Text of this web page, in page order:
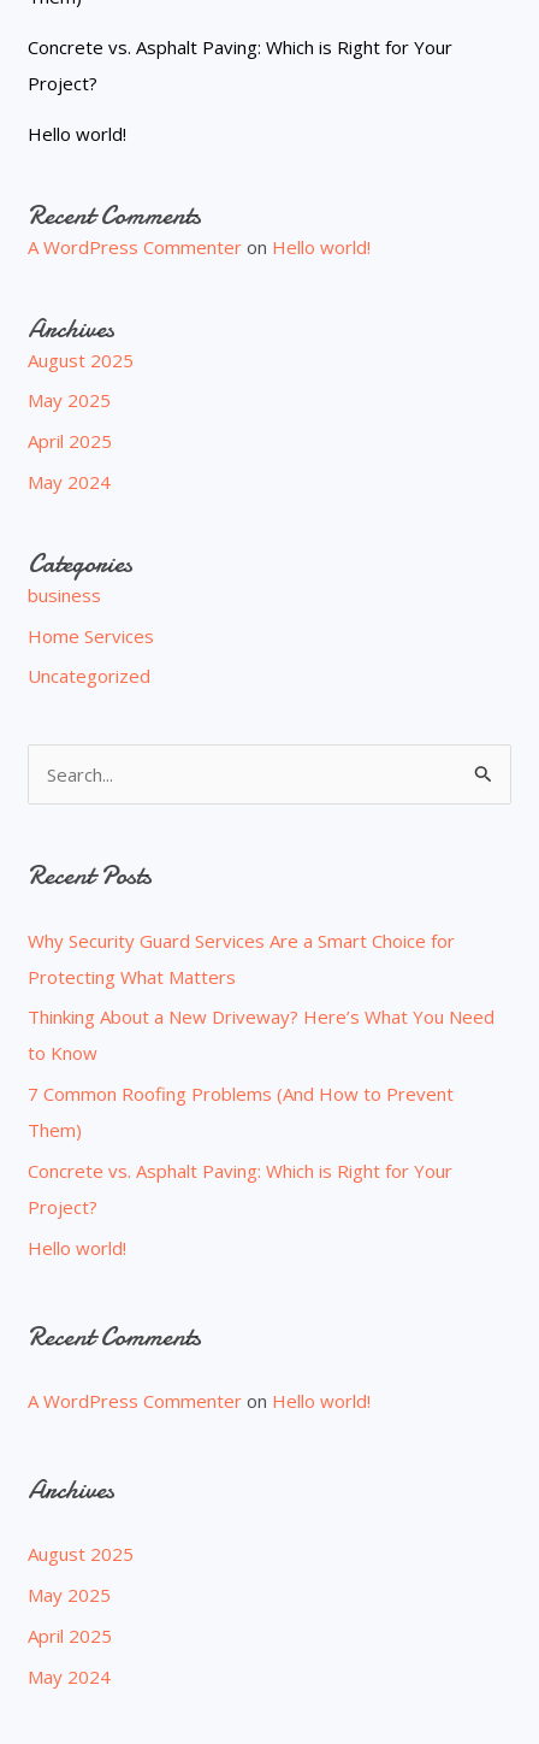
Concrete vs. Asphalt Paving: Which is Right for Your
Project?
Hello world!
Recent Comments
A WordPress Commenter on Hello world!
Archives
August 2025
May 2025
April 2025
May 2024
Categories
business
Home Services
Uncategorized
e
r
h
f
o
r
:
Recent Posts
Why Security Guard Services Are a Smart Choice for
Protecting What Matters
Thinking About a New Driveway? Here’s What You Need
to Know
7 Common Roofing Problems (And How to Prevent
Them)
Concrete vs. Asphalt Paving: Which is Right for Your
Project?
Hello world!
Recent Comments
A WordPress Commenter on Hello world!
Archives
August 2025
May 2025
April 2025
May 2024